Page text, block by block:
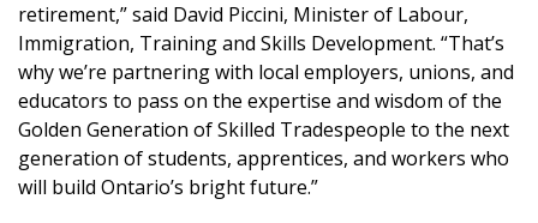
retirement,” said David Piccini, Minister of Labour,
Immigration, Training and Skills Development. “That’s
why we’re partnering with local employers, unions, and
educators to pass on the expertise and wisdom of the
Golden Generation of Skilled Tradespeople to the next
generation of students, apprentices, and workers who
will build Ontario’s bright future.”